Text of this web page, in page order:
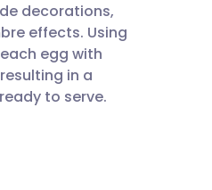
decorations,
effects. Using
egg with
in a
to serve.